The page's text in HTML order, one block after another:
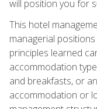
will position you for
This hotel
managerial
principles learned
accommodation
and breakfasts, or
accommodation or